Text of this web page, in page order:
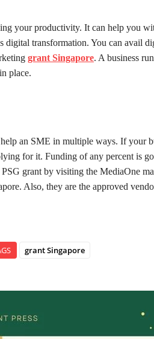
your productivity. It can help you
digital transformation. You can avail
grant Singapore. A business
place.
an SME in multiple ways. If your
for it. Funding of any percent is
grant by visiting the MediaOne
Also, they are the approved
grant Singapore